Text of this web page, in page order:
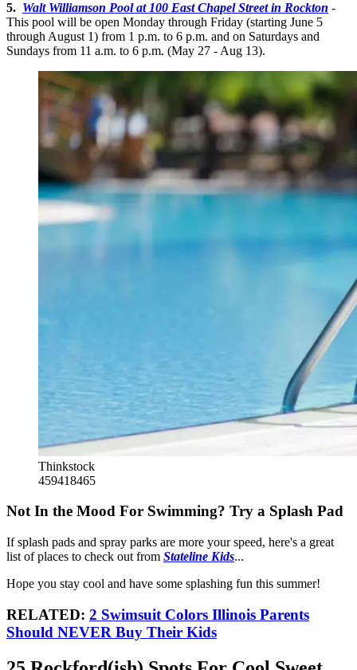
5. Walt Williamson Pool at 100 East Chapel Street in Rockton -
This pool will be open Monday through Friday (starting June 5
through August 1) from 1 p.m. to 6 p.m. and on Saturdays and
Sundays from 11 a.m. to 6 p.m. (May 27 - Aug 13).
Thinkstock
459418465
Not In the Mood For Swimming? Try a Splash Pad
If splash pads and spray parks are more your speed, here's a great
list of places to check out from Stateline Kids...
Hope you stay cool and have some splashing fun this summer!
RELATED: 2 Swimsuit Colors Illinois Parents
Should NEVER Buy Their Kids